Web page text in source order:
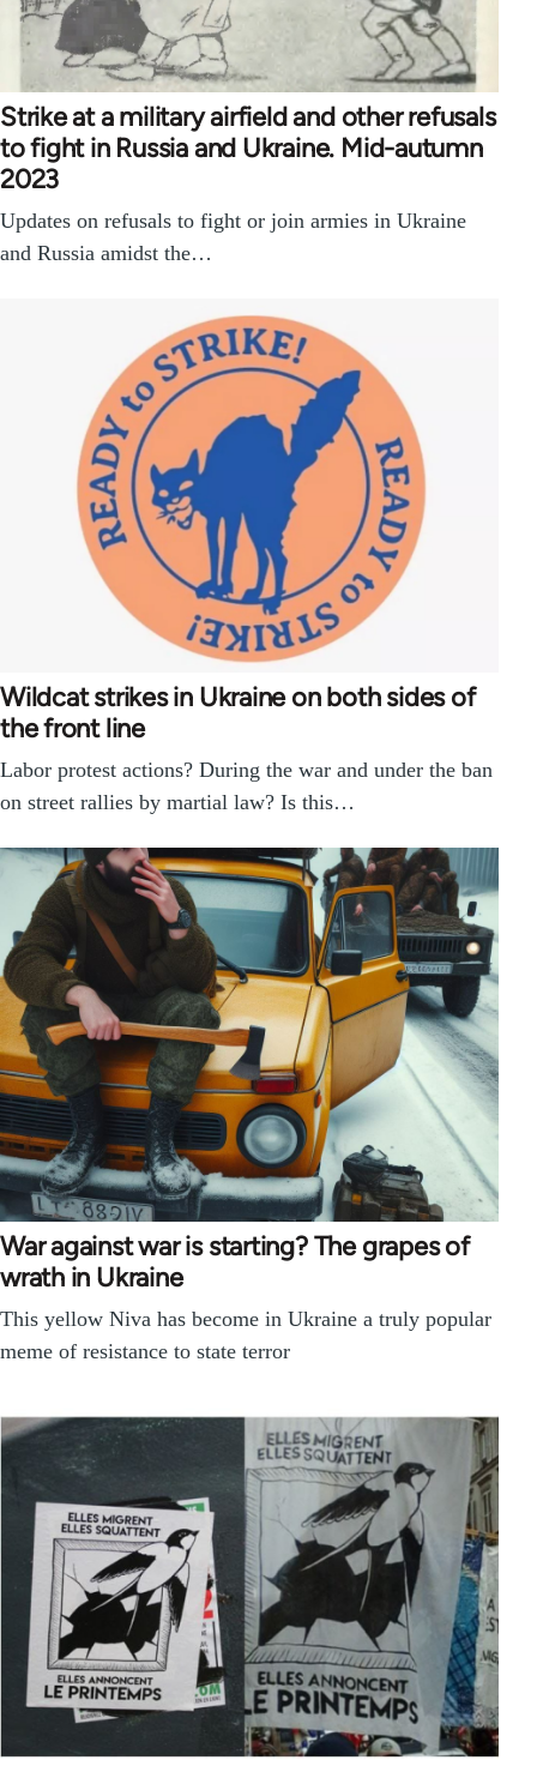
Strike at a military airfield and other refusals
to fight in Russia and Ukraine. Mid-autumn
2023
Updates on refusals to fight or join armies in Ukraine
and Russia amidst the…
Wildcat strikes in Ukraine on both sides of
the front line
Labor protest actions? During the war and under the ban
on street rallies by martial law? Is this…
War against war is starting? The grapes of
wrath in Ukraine
This yellow Niva has become in Ukraine a truly popular
meme of resistance to state terror